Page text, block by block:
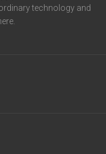
technology and